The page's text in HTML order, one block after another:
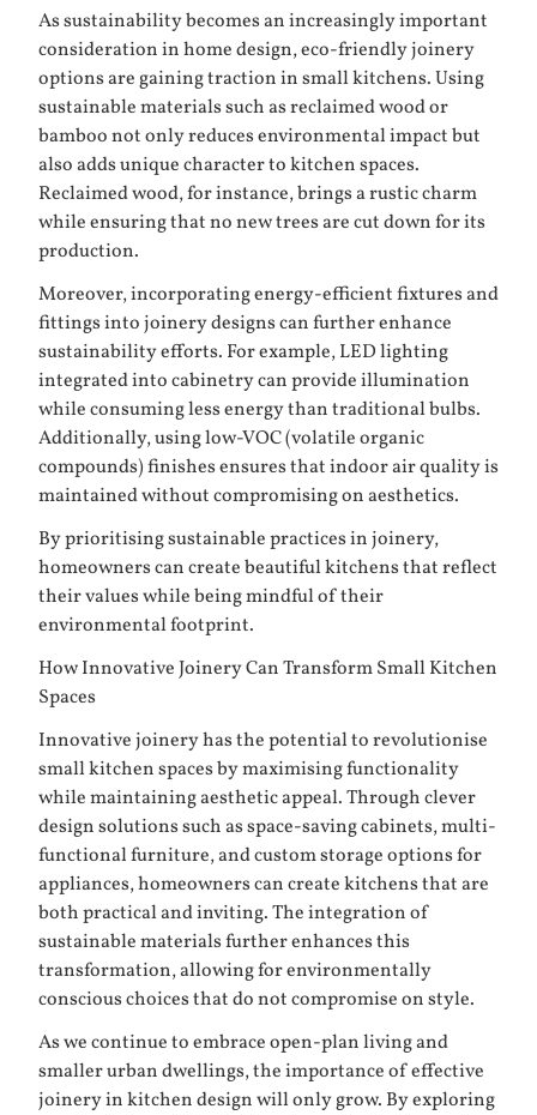
As sustainability becomes an increasingly important
consideration in home design, eco-friendly joinery
options are gaining traction in small kitchens. Using
sustainable materials such as reclaimed wood or
bamboo not only reduces environmental impact but
also adds unique character to kitchen spaces.
Reclaimed wood, for instance, brings a rustic charm
while ensuring that no new trees are cut down for its
production.
Moreover, incorporating energy-efficient fixtures and
fittings into joinery designs can further enhance
sustainability efforts. For example, LED lighting
integrated into cabinetry can provide illumination
while consuming less energy than traditional bulbs.
Additionally, using low-VOC (volatile organic
compounds) finishes ensures that indoor air quality is
maintained without compromising on aesthetics.
By prioritising sustainable practices in joinery,
homeowners can create beautiful kitchens that reflect
their values while being mindful of their
environmental footprint.
How Innovative Joinery Can Transform Small Kitchen
Spaces
Innovative joinery has the potential to revolutionise
small kitchen spaces by maximising functionality
while maintaining aesthetic appeal. Through clever
design solutions such as space-saving cabinets, multi-
functional furniture, and custom storage options for
appliances, homeowners can create kitchens that are
both practical and inviting. The integration of
sustainable materials further enhances this
transformation, allowing for environmentally
conscious choices that do not compromise on style.
As we continue to embrace open-plan living and
smaller urban dwellings, the importance of effective
joinery in kitchen design will only grow. By exploring